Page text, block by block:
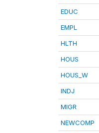
EDUC
EMPL
HLTH
HOUS
HOUS_W
INDJ
MIGR
NEWCOMP